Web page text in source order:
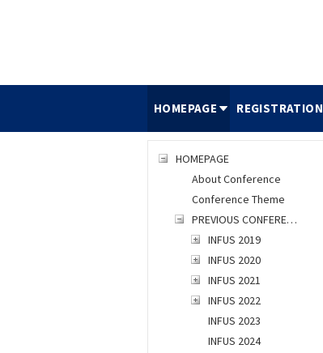
HOMEPAGE REGISTRATION
HOMEPAGE
About Conference
Conference Theme
PREVIOUS CONFERENCES
INFUS 2019
INFUS 2020
INFUS 2021
INFUS 2022
INFUS 2023
INFUS 2024